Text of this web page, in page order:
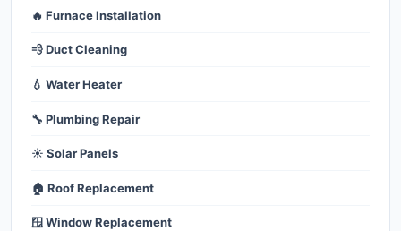
🔥 Furnace Installation
💨 Duct Cleaning
💧 Water Heater
🔧 Plumbing Repair
☀️ Solar Panels
🏠 Roof Replacement
🪟 Window Replacement